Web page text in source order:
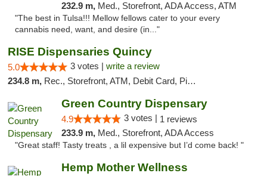
232.9 m, Med., Storefront, ADA Access, ATM
"The best in Tulsa!!! Mellow fellows cater to your every
cannabis need, want, and desire (in..."
RISE Dispensaries Quincy
5.0 3 votes | write a review
234.8 m, Rec., Storefront, ATM, Debit Card, Pickup
Green Country Dispensary
4.9 3 votes | 1 reviews
233.9 m, Med., Storefront, ADA Access
"Great staff! Tasty treats , a lil expensive but I’d come back! "
Hemp Mother Wellness